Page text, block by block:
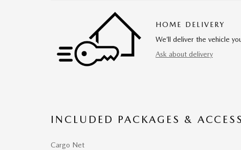
HOME DELIVERY
We’ll deliver the vehicle
Ask about delivery
INCLUDED PACKAGES &
Cargo Net